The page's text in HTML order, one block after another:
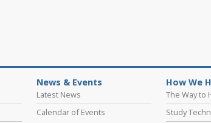
News & Events
Latest News
Calendar of Events
How We
The Way to
Study